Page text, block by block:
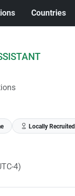
Countries
Locally Recruited
4)